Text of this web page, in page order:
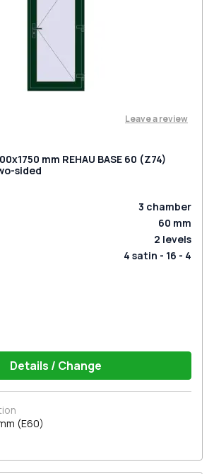
Leave a review
mm REHAU BASE 60 (Z74)
sided
3 chamber
60 mm
2 levels
4 satin - 16 - 4
Details / Change
(E60)